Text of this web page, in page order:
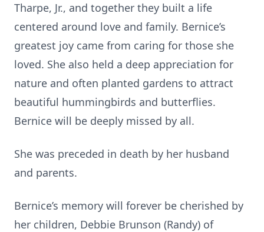
Tharpe, Jr., and together they built a life
centered around love and family. Bernice’s
greatest joy came from caring for those she
loved. She also held a deep appreciation for
nature and often planted gardens to attract
beautiful hummingbirds and butterflies.
Bernice will be deeply missed by all.
She was preceded in death by her husband
and parents.
Bernice’s memory will forever be cherished by
her children, Debbie Brunson (Randy) of